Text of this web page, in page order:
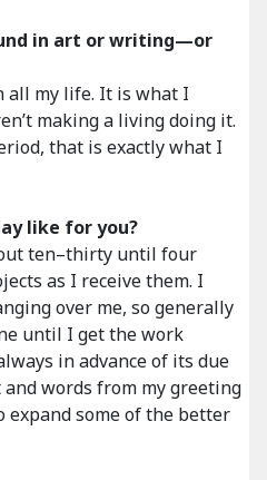
in art or writing—or
all my life. It is what I
making a living doing it.
that is exactly what I
like for you?
ten–thirty until four
as I receive them. I
over me, so generally
until I get the work
in advance of its due
words from my greeting
expand some of the better